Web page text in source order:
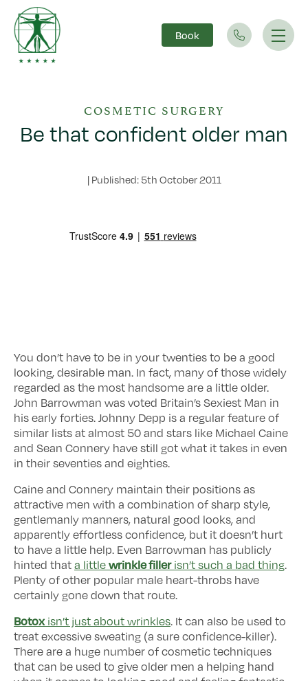
Main Navigation Book
COSMETIC SURGERY
Be that confident older man
| Published: 5th October 2011
You don’t have to be in your twenties to be a good
looking, desirable man. In fact, many of those widely
regarded as the most handsome are a little older.
John Barrowman was voted Britain’s Sexiest Man in
his early forties. Johnny Depp is a regular feature of
similar lists at almost 50 and stars like Michael Caine
and Sean Connery have still got what it takes in even
in their seventies and eighties.
Caine and Connery maintain their positions as
attractive men with a combination of sharp style,
gentlemanly manners, natural good looks, and
apparently effortless confidence, but it doesn’t hurt
to have a little help. Even Barrowman has publicly
hinted that a little wrinkle fillerisn’t such a bad thing.
Plenty of other popular male heart-throbs have
certainly gone down that route.
Botoxisn’t just about wrinkles. It can also be used to
treat excessive sweating (a sure confidence-killer).
There are a huge number of cosmetic techniques
that can be used to give older men a helping hand